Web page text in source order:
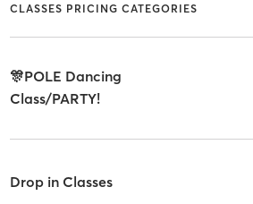
CLASSES PRICING CATEGORIES
🎊POLE Dancing
Class/PARTY!
Drop in Classes